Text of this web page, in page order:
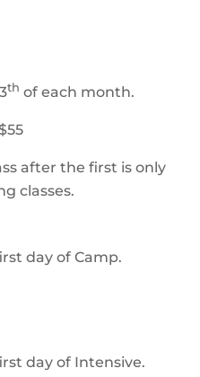
th of each month.
after the first is only
classes.
day of Camp.
day of Intensive.